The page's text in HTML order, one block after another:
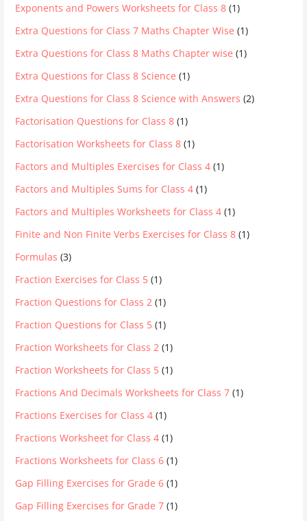
Exponents and Powers Worksheets for Class 8 (1)
Extra Questions for Class 7 Maths Chapter Wise (1)
Extra Questions for Class 8 Maths Chapter wise (1)
Extra Questions for Class 8 Science (1)
Extra Questions for Class 8 Science with Answers (2)
Factorisation Questions for Class 8 (1)
Factorisation Worksheets for Class 8 (1)
Factors and Multiples Exercises for Class 4 (1)
Factors and Multiples Sums for Class 4 (1)
Factors and Multiples Worksheets for Class 4 (1)
Finite and Non Finite Verbs Exercises for Class 8 (1)
Formulas (3)
Fraction Exercises for Class 5 (1)
Fraction Questions for Class 2 (1)
Fraction Questions for Class 5 (1)
Fraction Worksheets for Class 2 (1)
Fraction Worksheets for Class 5 (1)
Fractions And Decimals Worksheets for Class 7 (1)
Fractions Exercises for Class 4 (1)
Fractions Worksheet for Class 4 (1)
Fractions Worksheets for Class 6 (1)
Gap Filling Exercises for Grade 6 (1)
Gap Filling Exercises for Grade 7 (1)